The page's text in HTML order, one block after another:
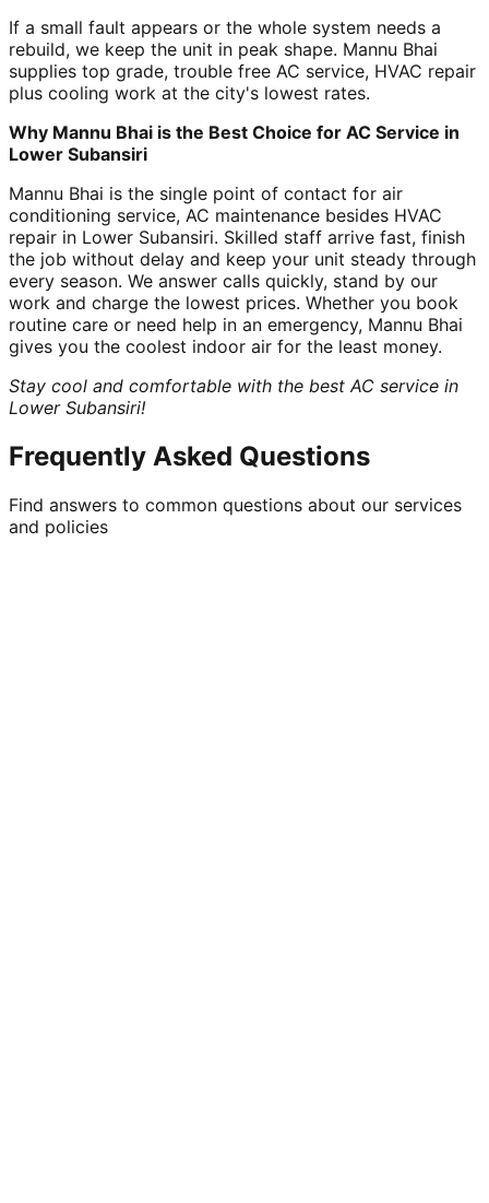
If a small fault appears or the whole system needs a
rebuild, we keep the unit in peak shape. Mannu Bhai
supplies top grade, trouble free AC service, HVAC repair
plus cooling work at the city's lowest rates.
Why Mannu Bhai is the Best Choice for AC Service in
Lower Subansiri
Mannu Bhai is the single point of contact for air
conditioning service, AC maintenance besides HVAC
repair in Lower Subansiri. Skilled staff arrive fast, finish
the job without delay and keep your unit steady through
every season. We answer calls quickly, stand by our
work and charge the lowest prices. Whether you book
routine care or need help in an emergency, Mannu Bhai
gives you the coolest indoor air for the least money.
Stay cool and comfortable with the best AC service in
Lower Subansiri!
Frequently Asked Questions
Find answers to common questions about our services
and policies